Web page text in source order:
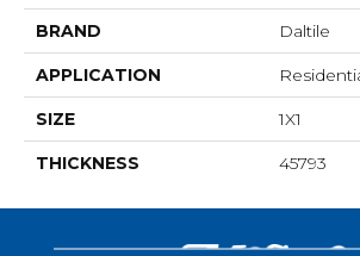
BRAND Daltile
APPLICATION
SIZE 1X1
THICKNESS 45793